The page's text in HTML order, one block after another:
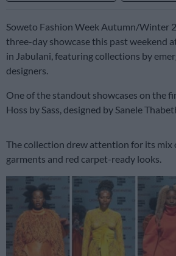
Soweto Fashion Week Autumn/Winter
three-day showcase this past weekend
in Jabulani, featuring collections by
designers.
One of the standout showcases on the
Hoss by Sass, designed by Sanele
The collection drew attention for its mix
garments and red carpet-ready looks.